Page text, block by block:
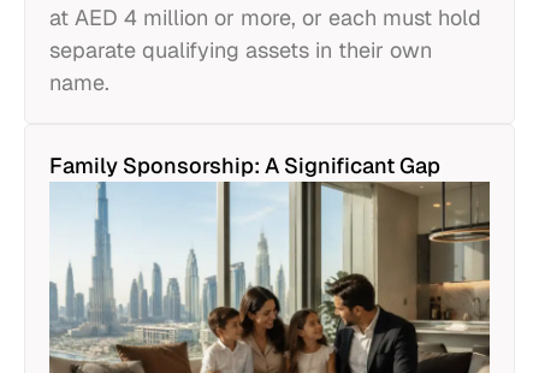
at AED 4 million or more, or each must hold
separate qualifying assets in their own
name.
Family Sponsorship: A Significant Gap